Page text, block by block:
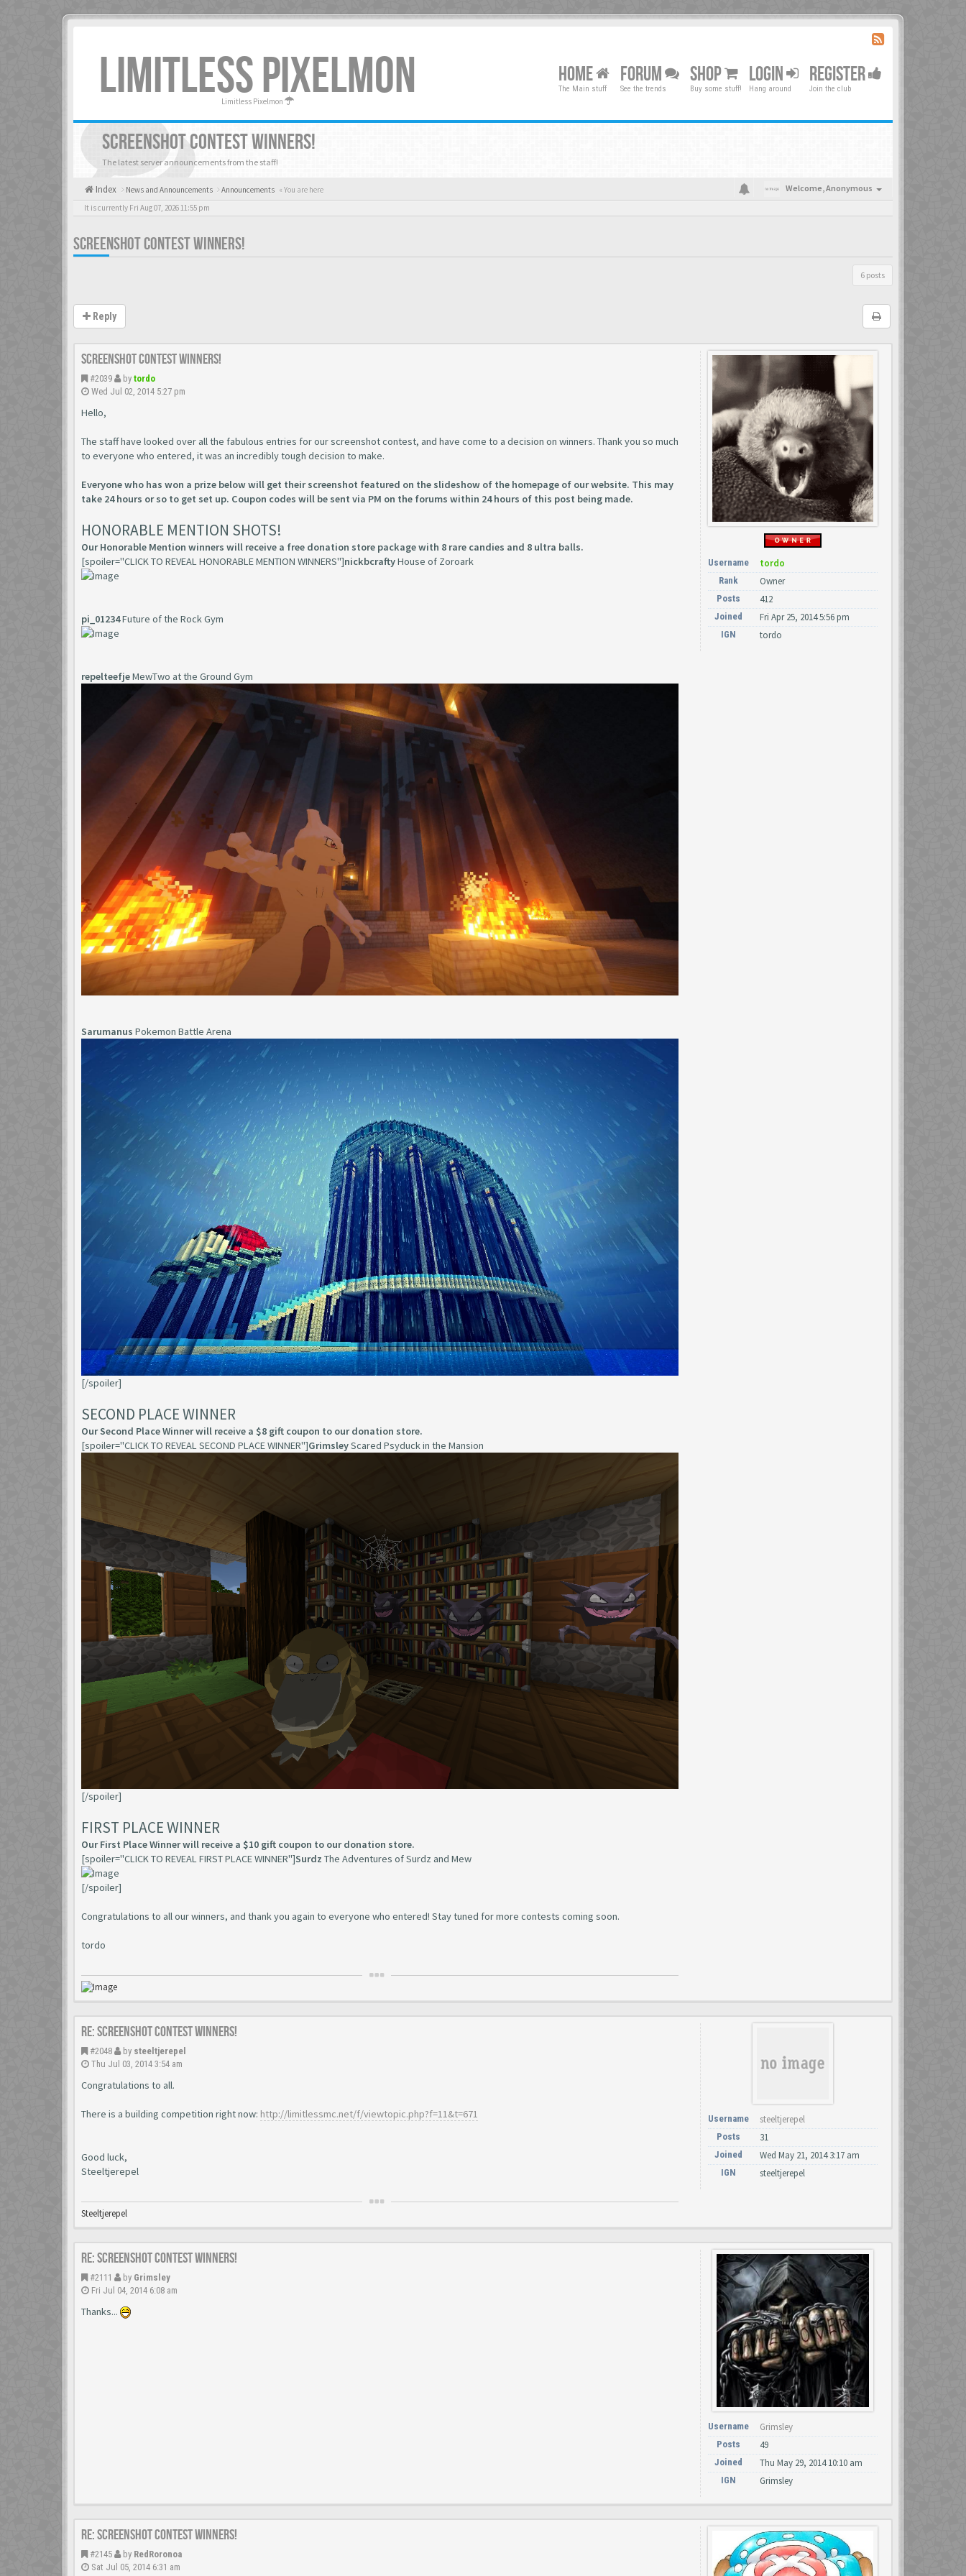
LIMITLESS PIXELMON
Limitless Pixelmon
HOME
The Main stuff
FORUM
See the trends
SHOP
Buy some stuff!
LOGIN
Hang around
REGISTER
Join the club
SCREENSHOT CONTEST WINNERS!
The latest server announcements from the staff!
Index News and Announcements Announcements « You are here Welcome,Anonymous
It is currently Fri Aug 07, 2026 11:55 pm
SCREENSHOT CONTEST WINNERS!
6 posts
Reply
Screenshot Contest Winners!
#2039 by tordo
Wed Jul 02, 2014 5:27 pm
Hello,
The staff have looked over all the fabulous entries for our screenshot contest, and have come to a decision on winners. Thank you so much
to everyone who entered, it was an incredibly tough decision to make.
Everyone who has won a prize below will get their screenshot featured on the slideshow of the homepage of our website. This may
take 24 hours or so to get set up. Coupon codes will be sent via PM on the forums within 24 hours of this post being made.
HONORABLE MENTION SHOTS!
Our Honorable Mention winners will receive a free donation store package with 8 rare candies and 8 ultra balls.
[spoiler="CLICK TO REVEAL HONORABLE MENTION WINNERS"]nickbcraftyHouse of Zoroark
pi_01234Future of the Rock Gym
repelteefjeMewTwo at the Ground Gym
Sarumanus Pokemon Battle Arena
[/spoiler]
SECOND PLACE WINNER
Our Second Place Winner will receive a $8 gift coupon to our donation store.
[spoiler="CLICK TO REVEAL SECOND PLACE WINNER"]GrimsleyScared Psyduck in the Mansion
[/spoiler]
FIRST PLACE WINNER
Our First Place Winner will receive a $10 gift coupon to our donation store.
[spoiler="CLICK TO REVEAL FIRST PLACE WINNER"]Surdz The Adventures of Surdz and Mew
[/spoiler]
Congratulations to all our winners, and thank you again to everyone who entered! Stay tuned for more contests coming soon.
tordo
Username tordo
Rank Owner
Posts 412
Joined Fri Apr 25, 2014 5:56 pm
IGN tordo
Re: Screenshot Contest Winners!
#2048 by steeltjerepel
Thu Jul 03, 2014 3:54 am
Congratulations to all.
There is a building competition right now: http://limitlessmc.net/f/viewtopic.php?f=11&t=671
Good luck,
Steeltjerepel
Steeltjerepel
Username steeltjerepel
Posts 31
Joined Wed May 21, 2014 3:17 am
IGN steeltjerepel
Re: Screenshot Contest Winners!
#2111 by Grimsley
Fri Jul 04, 2014 6:08 am
Thanks...
Username Grimsley
Posts 49
Joined Thu May 29, 2014 10:10 am
IGN Grimsley
Re: Screenshot Contest Winners!
#2145 by RedRoronoa
Sat Jul 05, 2014 6:31 am